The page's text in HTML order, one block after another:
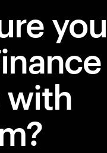
with